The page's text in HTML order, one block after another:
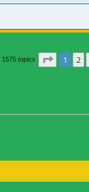
1575 topics Page of
1 2